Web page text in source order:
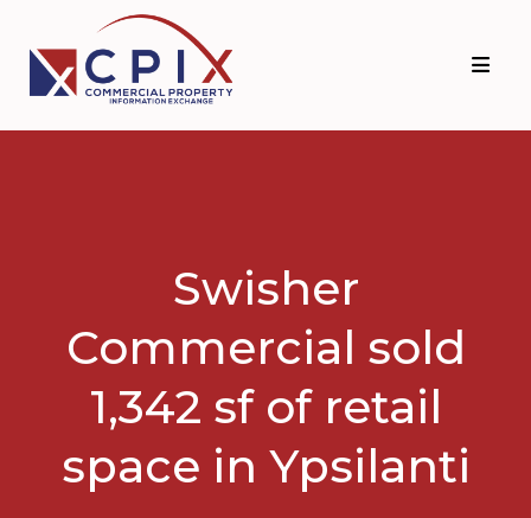
primary
navigation
main
content
Swisher
Commercial sold
1,342 sf of retail
space in Ypsilanti